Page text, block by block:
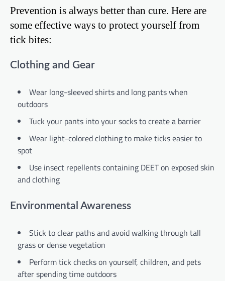
Prevention is always better than cure. Here are
some effective ways to protect yourself from
tick bites:
Clothing and Gear
Wear long-sleeved shirts and long pants when
outdoors
Tuck your pants into your socks to create a barrier
Wear light-colored clothing to make ticks easier to
spot
Use insect repellents containing DEET on exposed skin
and clothing
Environmental Awareness
Stick to clear paths and avoid walking through tall
grass or dense vegetation
Perform tick checks on yourself, children, and pets
after spending time outdoors